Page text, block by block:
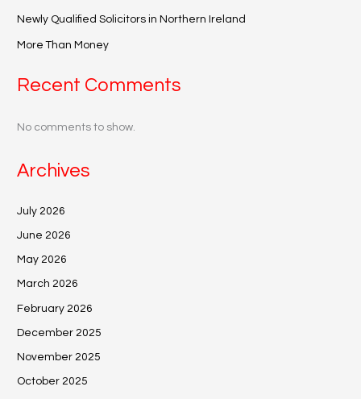
Newly Qualified Solicitors in Northern Ireland
More Than Money
Recent Comments
No comments to show.
Archives
July 2026
June 2026
May 2026
March 2026
February 2026
December 2025
November 2025
October 2025